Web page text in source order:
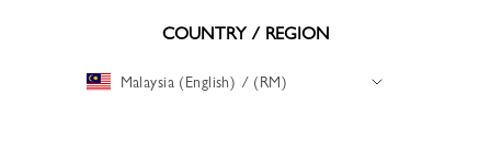
COUNTRY / REGION
Malaysia (English) / (RM)